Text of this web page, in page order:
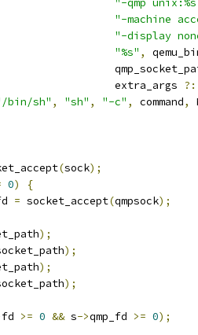
"-qmp
"-machine
"-display
"%s" ,
extra_args
?:
bin/sh" , "sh" , "-c" , command,
(sock);
0)
{
= socket_accept(qmpsock);
);
);
);
);
fd >= 0 && s->qmp_fd >= 0);